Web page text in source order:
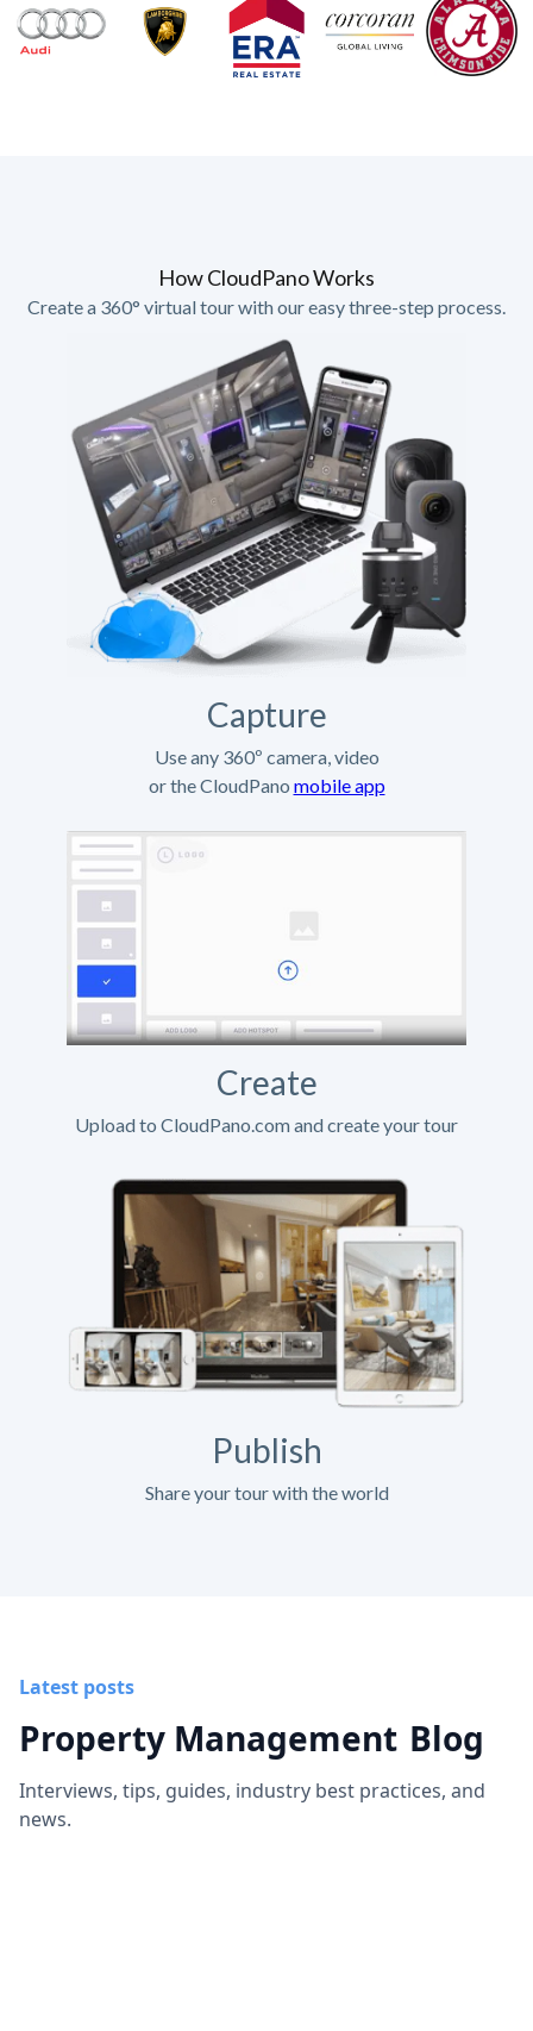
How CloudPano Works
Create a 360° virtual tour with our easy three-step process.
Capture
Use any 360º camera, video
or the CloudPano mobile app
Create
Upload to CloudPano.com and create your tour
Publish
Share your tour with the world
Latest posts
Property Management Blog
Interviews, tips, guides, industry best practices, and
news.